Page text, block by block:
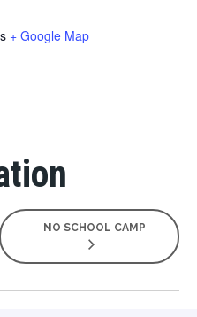
+ Google Map
NO SCHOOL CAMP